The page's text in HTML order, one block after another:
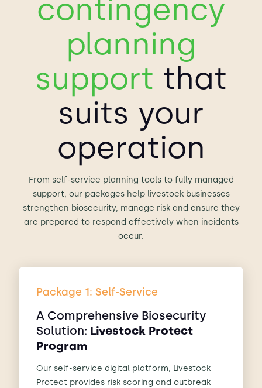
contingency
planning
support that
suits your
operation
From self-service planning tools to fully managed
support, our packages help livestock businesses
strengthen biosecurity, manage risk and ensure they
are prepared to respond effectively when incidents
occur.
Package 1: Self-Service
A Comprehensive Biosecurity
Solution: Livestock Protect
Program
Our self-service digital platform, Livestock
Protect provides risk scoring and outbreak